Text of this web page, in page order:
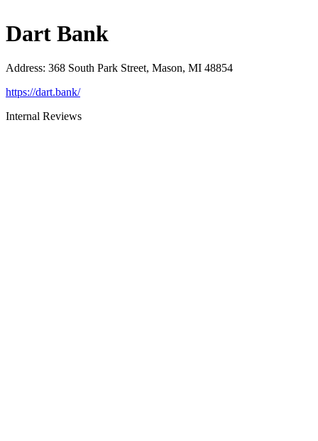
Dart Bank
Address: 368 South Park Street, Mason, MI 48854
https://dart.bank/
Internal Reviews